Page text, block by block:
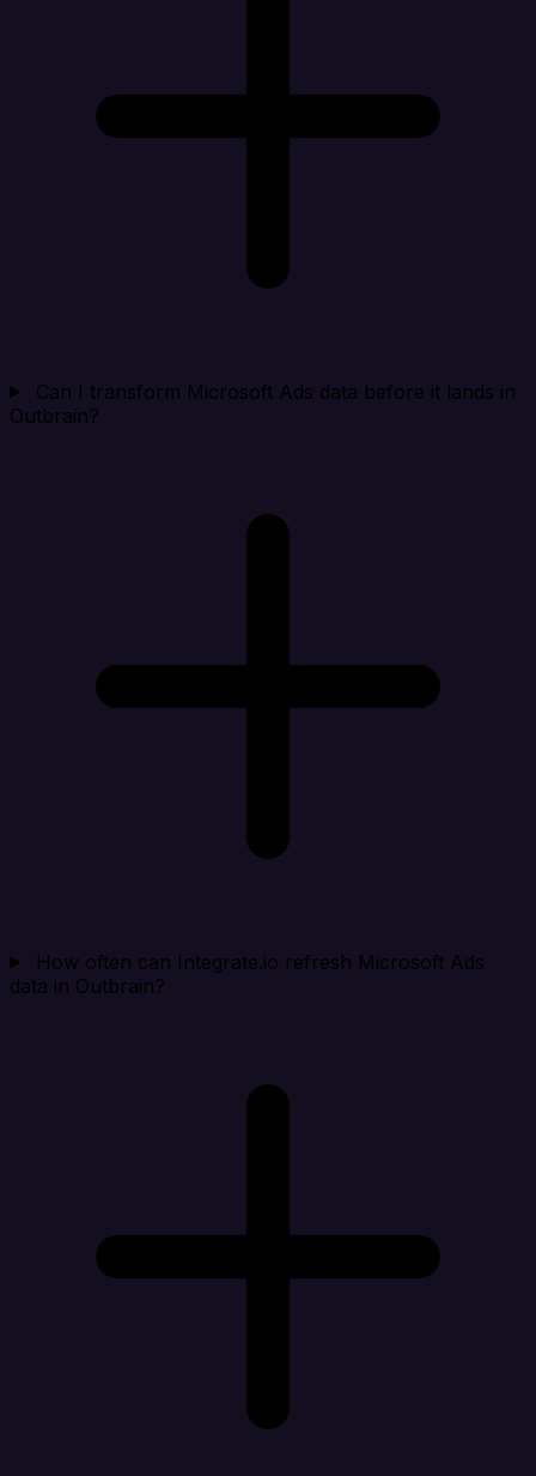
Can I transform Microsoft Ads data before it lands in
Outbrain?
How often can Integrate.io refresh Microsoft Ads
data in Outbrain?